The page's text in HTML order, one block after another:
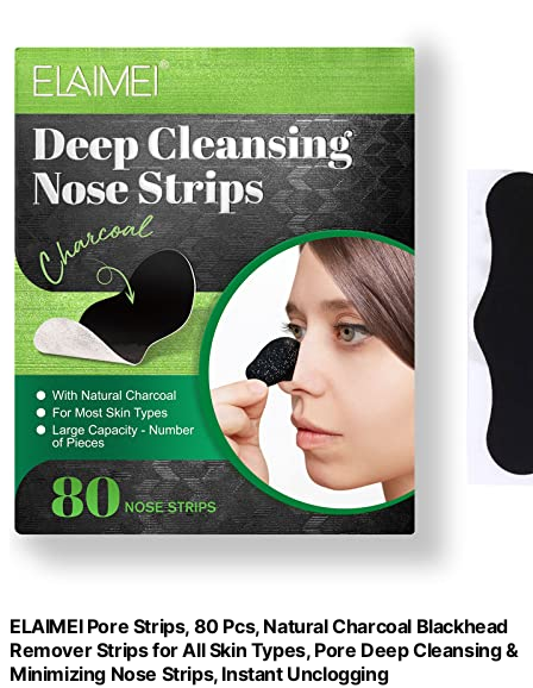
ELAIMEI Pore Strips, 80 Pcs, Natural Charcoal Blackhead
Remover Strips for All Skin Types, Pore Deep Cleansing &
Minimizing Nose Strips, Instant Unclogging